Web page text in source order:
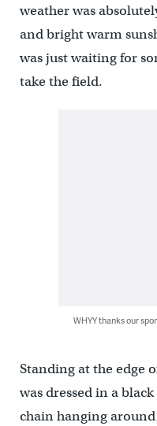
weather was
and bright warm
was just waiting for
take the field.
WHYY thanks our
Standing at the edge
was dressed in a
chain hanging around